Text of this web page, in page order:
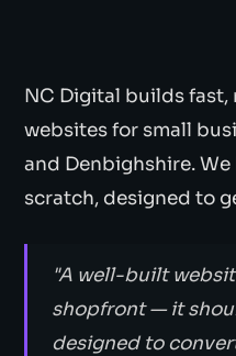
NC Digital builds fast,
websites for small
and Denbighshire.
scratch, designed to
"A well-built
shopfront — it
designed to